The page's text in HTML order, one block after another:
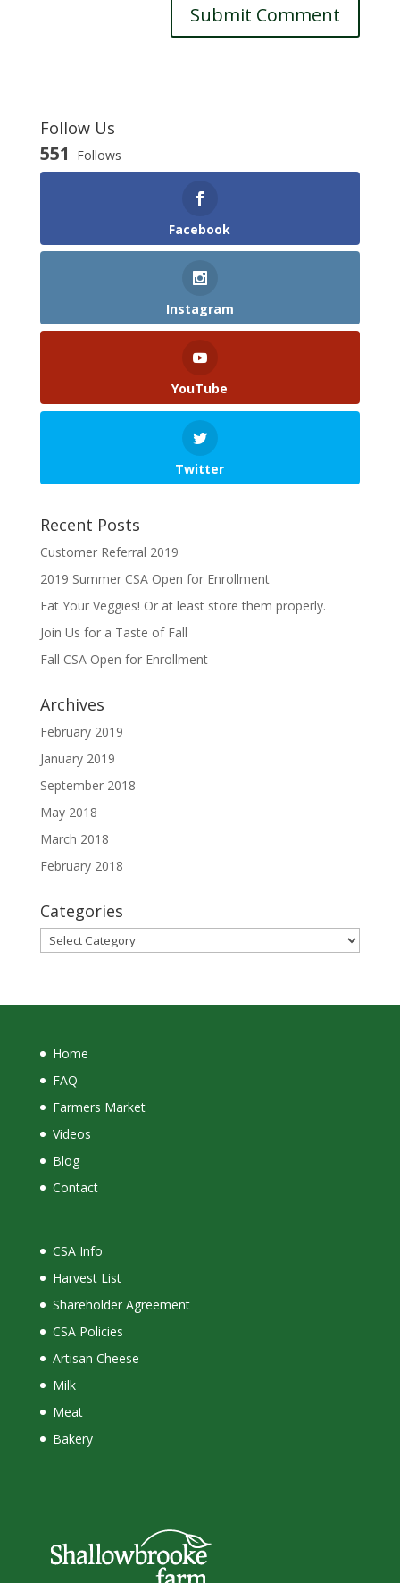
Follow Us
551 Follows
Facebook
Instagram
YouTube
Twitter
Recent Posts
Customer Referral 2019
2019 Summer CSA Open for Enrollment
Eat Your Veggies! Or at least store them properly.
Join Us for a Taste of Fall
Fall CSA Open for Enrollment
Archives
February 2019
January 2019
September 2018
May 2018
March 2018
February 2018
Categories
Categories
Home
FAQ
Farmers Market
Videos
Blog
Contact
CSA Info
Harvest List
Shareholder Agreement
CSA Policies
Artisan Cheese
Milk
Meat
Bakery